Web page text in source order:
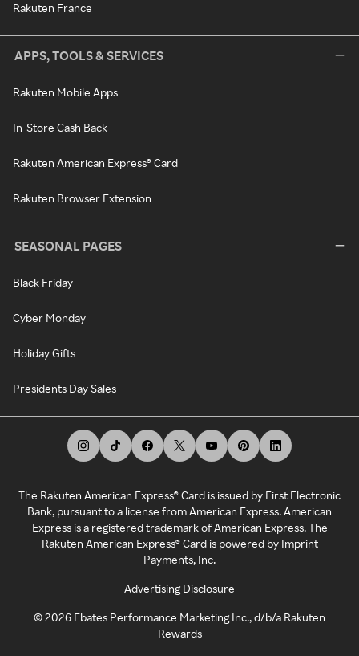
Rakuten France
APPS, TOOLS & SERVICES
Rakuten Mobile Apps
In-Store Cash Back
Rakuten American Express® Card
Rakuten Browser Extension
SEASONAL PAGES
Black Friday
Cyber Monday
Holiday Gifts
Presidents Day Sales
The Rakuten American Express® Card is issued by First Electronic
Bank, pursuant to a license from American Express. American
Express is a registered trademark of American Express. The
Rakuten American Express® Card is powered by Imprint
Payments, Inc.
Advertising Disclosure
©2026 Ebates Performance Marketing Inc., d/b/a Rakuten
Rewards